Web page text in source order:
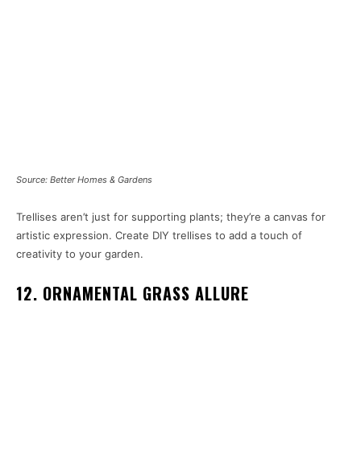
Source: Better Homes & Gardens
Trellises aren’t just for supporting plants; they’re a canvas for
artistic expression. Create DIY trellises to add a touch of
creativity to your garden.
12. ORNAMENTAL GRASS ALLURE